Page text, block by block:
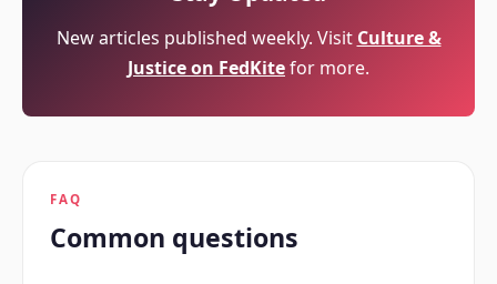
New articles published weekly. Visit Culture &
Justice on FedKitefor more.
FAQ
Common questions